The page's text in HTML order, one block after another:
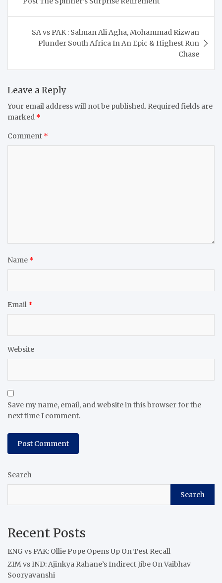
SA vs PAK : Salman Ali Agha, Mohammad Rizwan
Plunder South Africa In An Epic & Highest Run
Chase
Leave a Reply
Your email address will not be published. Required fields are
marked *
Comment *
Name *
Email *
Website
Save my name, email, and website in this browser for the
next time I comment.
Search
Search
Recent Posts
ENG vs PAK: Ollie Pope Opens Up On Test Recall
ZIM vs IND: Ajinkya Rahane’s Indirect Jibe On Vaibhav
Sooryavanshi